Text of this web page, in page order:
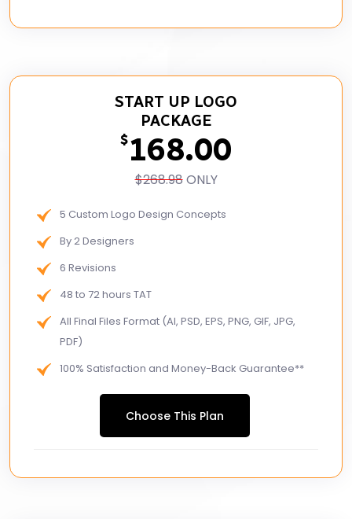
START UP LOGO
PACKAGE
$168.00
$268.98ONLY
5 Custom Logo Design Concepts
By 2 Designers
6 Revisions
48 to 72 hours TAT
All Final Files Format (AI, PSD, EPS, PNG, GIF, JPG,
PDF)
100% Satisfaction and Money-Back Guarantee**
100% Unique Design Guarantee
Choose This Plan